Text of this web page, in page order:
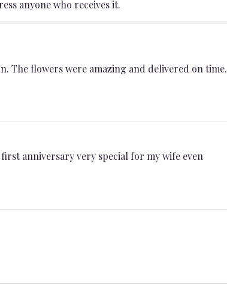
anyone who receives it.
The flowers were amazing and delivered on time.
anniversary very special for my wife even